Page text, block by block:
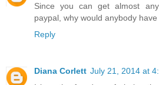
Since you can get almost
paypal, why would anybody
Reply
Diana Corlett July 21, 2014 at